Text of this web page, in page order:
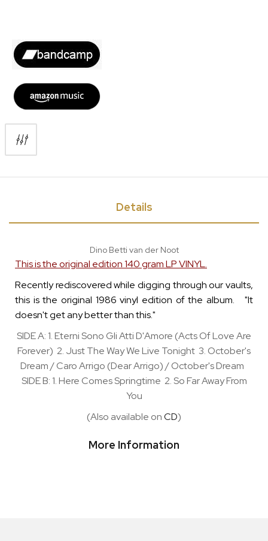
Details
Dino Betti van der Noot
This is the original edition 140 gram LP VINYL.
Recently rediscovered while digging through our vaults,
this is the original 1986 vinyl edition of the album. "It
doesn't get any better than this."
SIDE A: 1. Eterni Sono Gli Atti D'Amore (Acts Of Love Are
Forever) 2. Just The Way We Live Tonight 3. October's
Dream / Caro Arrigo (Dear Arrigo) / October's Dream
SIDE B: 1. Here Comes Springtime 2. So Far Away From
You
(Also available onCD)
More Information